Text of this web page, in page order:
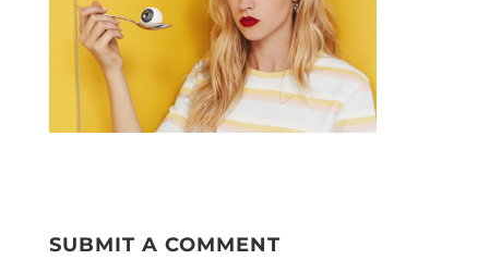
SUBMIT A COMMENT